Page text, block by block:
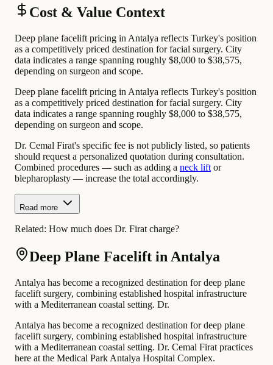
Cost & Value Context
Deep plane facelift pricing in Antalya reflects Turkey's position
as a competitively priced destination for facial surgery. City
data indicates a range spanning roughly $8,000 to $38,575,
depending on surgeon and scope.
Deep plane facelift pricing in Antalya reflects Turkey's position
as a competitively priced destination for facial surgery. City
data indicates a range spanning roughly $8,000 to $38,575,
depending on surgeon and scope.
Dr. Cemal Firat's specific fee is not publicly listed, so patients
should request a personalized quotation during consultation.
Combined procedures — such as adding a neck lift or
blepharoplasty — increase the total accordingly.
Read more
Related: How much does Dr. Firat charge?
Deep Plane Facelift in Antalya
Antalya has become a recognized destination for deep plane
facelift surgery, combining established hospital infrastructure
with a Mediterranean coastal setting. Dr.
Antalya has become a recognized destination for deep plane
facelift surgery, combining established hospital infrastructure
with a Mediterranean coastal setting. Dr. Cemal Firat practices
here at the Medical Park Antalya Hospital Complex.